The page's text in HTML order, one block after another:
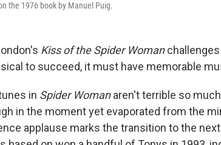
the 1976 book by Manuel Puig.
Kiss of the Spider Woman
to succeed, it must have memorable
in Spider Womanaren't terrible so
in the moment yet evaporated from the
applause marks the transition to the